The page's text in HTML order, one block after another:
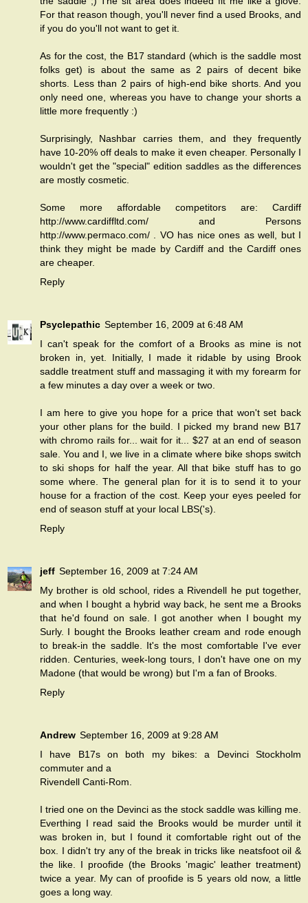
For that reason though, you'll never find a used Brooks, and
if you do you'll not want to get it.
As for the cost, the B17 standard (which is the saddle most
folks get) is about the same as 2 pairs of decent bike
shorts. Less than 2 pairs of high-end bike shorts. And you
only need one, whereas you have to change your shorts a
little more frequently :)
Surprisingly, Nashbar carries them, and they frequently
have 10-20% off deals to make it even cheaper. Personally I
wouldn't get the "special" edition saddles as the differences
are mostly cosmetic.
Some more affordable competitors are: Cardiff
http://www.cardiffltd.com/ and Persons
http://www.permaco.com/ . VO has nice ones as well, but I
think they might be made by Cardiff and the Cardiff ones
are cheaper.
Reply
Psyclepathic September 16, 2009 at 6:48 AM
I can't speak for the comfort of a Brooks as mine is not
broken in, yet. Initially, I made it ridable by using Brook
saddle treatment stuff and massaging it with my forearm for
a few minutes a day over a week or two.
I am here to give you hope for a price that won't set back
your other plans for the build. I picked my brand new B17
with chromo rails for... wait for it... $27 at an end of season
sale. You and I, we live in a climate where bike shops switch
to ski shops for half the year. All that bike stuff has to go
some where. The general plan for it is to send it to your
house for a fraction of the cost. Keep your eyes peeled for
end of season stuff at your local LBS('s).
Reply
jeff September 16, 2009 at 7:24 AM
My brother is old school, rides a Rivendell he put together,
and when I bought a hybrid way back, he sent me a Brooks
that he'd found on sale. I got another when I bought my
Surly. I bought the Brooks leather cream and rode enough
to break-in the saddle. It's the most comfortable I've ever
ridden. Centuries, week-long tours, I don't have one on my
Madone (that would be wrong) but I'm a fan of Brooks.
Reply
Andrew September 16, 2009 at 9:28 AM
I have B17s on both my bikes: a Devinci Stockholm
commuter and a
Rivendell Canti-Rom.
I tried one on the Devinci as the stock saddle was killing me.
Everthing I read said the Brooks would be murder until it
was broken in, but I found it comfortable right out of the
box. I didn't try any of the break in tricks like neatsfoot oil &
the like. I proofide (the Brooks 'magic' leather treatment)
twice a year. My can of proofide is 5 years old now, a little
goes a long way.